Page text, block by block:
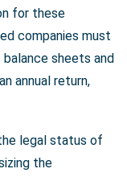
for these
companies must
sheets and
annual return,
legal status of
the